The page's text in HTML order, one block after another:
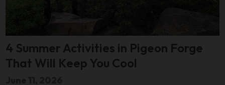
4 Summer Activities in Pigeon Forge
That Will Keep You Cool